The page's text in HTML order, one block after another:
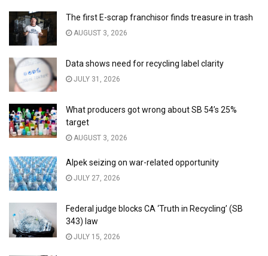
The first E-scrap franchisor finds treasure in trash
AUGUST 3, 2026
Data shows need for recycling label clarity
JULY 31, 2026
What producers got wrong about SB 54’s 25%
target
AUGUST 3, 2026
Alpek seizing on war-related opportunity
JULY 27, 2026
Federal judge blocks CA ‘Truth in Recycling’ (SB
343) law
JULY 15, 2026